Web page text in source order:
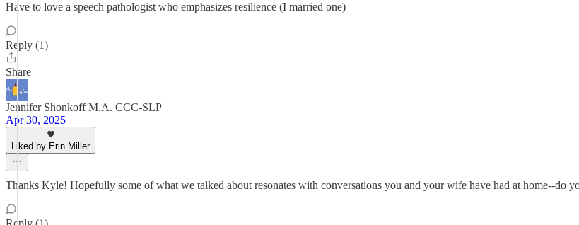
Have to love a speech pathologist who emphasizes resilience (I married one)
Reply (1)
Share
Jennifer Shonkoff M.A. CCC-SLP
Apr 30, 2025
Liked by Erin Miller
Thanks Kyle! Hopefully some of what we talked about resonates with conversations you and your wife have had at home--do